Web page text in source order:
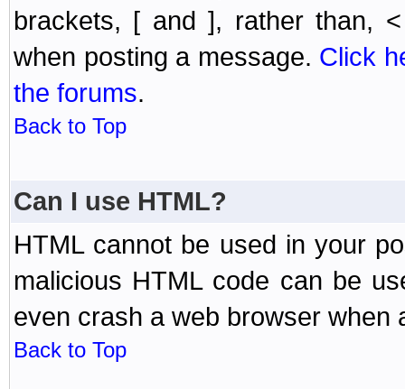
brackets, [ and ], rather than,
when posting a message. Click
the forums.
Back to Top
Can I use HTML?
HTML cannot be used in your
malicious HTML code can be
even crash a web browser when
Back to Top